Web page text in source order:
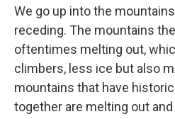
We go up into the
receding. The mountains
oftentimes melting out,
climbers, less ice but also
mountains that have
together are melting out